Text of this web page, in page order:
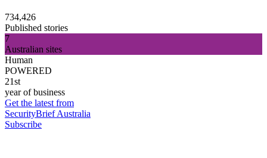
734,426
Published stories
7
Australian sites
Human
POWERED
21st
year of business
Get the latest from
SecurityBrief Australia
Subscribe